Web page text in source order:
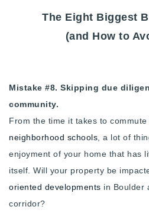
720-310-5007 - Osman
303-875-3140 - Sophie
720-884-6996 - Ian
osman@houseeinstein.com
sophie@houseeinstein.com
The Eight Biggest
(and How to
Mistake #8. Skipping due
community.
From the time it takes to
neighborhood schools , a lot of
enjoyment of your home that has
itself. Will your property be
oriented developments in Boulder
corridor?